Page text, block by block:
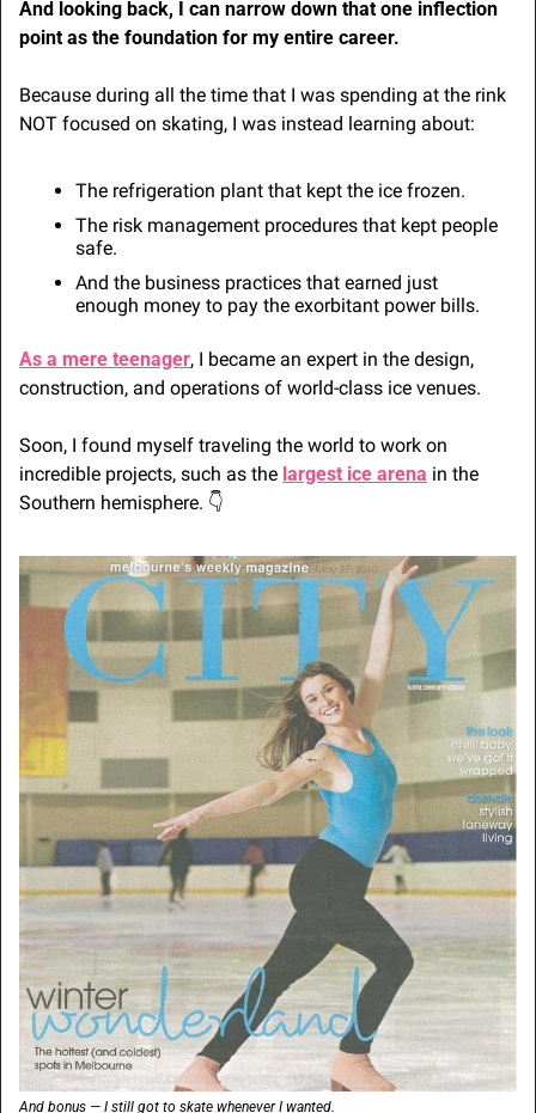
And looking back, I can narrow down that one inflection
point as the foundation for my entire career.
Because during all the time that I was spending at the rink
NOT focused on skating, I was instead learning about:
The refrigeration plant that kept the ice frozen.
The risk management procedures that kept people
safe.
And the business practices that earned just
enough money to pay the exorbitant power bills.
As a mere teenager, I became an expert in the design,
construction, and operations of world-class ice venues.
Soon, I found myself traveling the world to work on
incredible projects, such as the largest ice arena in the
Southern hemisphere. 👇
And bonus — I still got to skate whenever I wanted.